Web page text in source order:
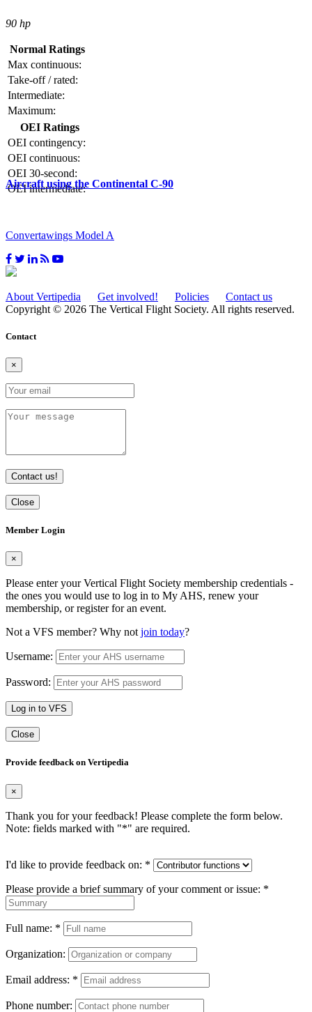
90 hp
Normal Ratings
Max continuous:
Take-off / rated:
Intermediate:
Maximum:
OEI Ratings
OEI contingency:
OEI continuous:
OEI 30-second:
OEI intermediate:
Aircraft using the Continental C-90
Convertawings Model A
About Vertipedia Get involved! Policies
Contact us
Copyright © 2026 The Vertical Flight Society. All rights reserved.
Contact
×
Contact us!
Close
Member Login
×
Please enter your Vertical Flight Society membership credentials -
the ones you would use to log in to My AHS, renew your
membership, or register for an event.
Not a VFS member? Why not join today?
Username:
Password:
Log in to VFS
Close
Provide feedback on Vertipedia
×
Thank you for your feedback! Please complete the form below.
Note: fields marked with "*" are required.
I'd like to provide feedback on: *
Please provide a brief summary of your comment or issue: *
Full name: *
Organization:
Email address: *
Phone number: